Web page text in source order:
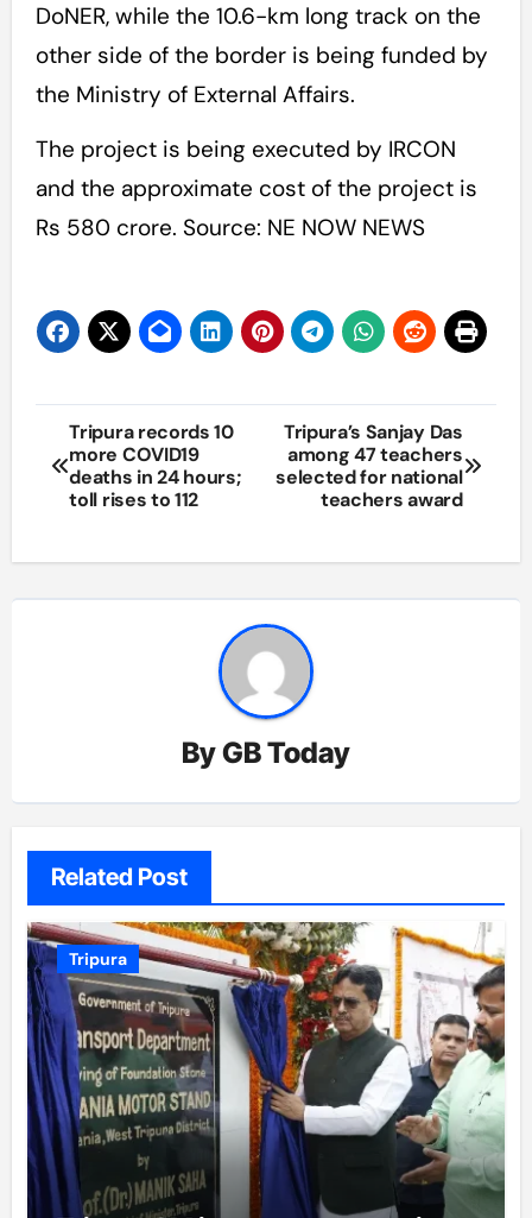
DoNER, while the 10.6-km long track on the
other side of the border is being funded by
the Ministry of External Affairs.
The project is being executed by IRCON
and the approximate cost of the project is
Rs 580 crore. Source: NE NOW NEWS
Post
navigation
Tripura records 10
more COVID19
deaths in 24 hours;
toll rises to 112
Tripura’s Sanjay Das
among 47 teachers
selected for national
teachers award
ByGB Today
Related Post
Tripura